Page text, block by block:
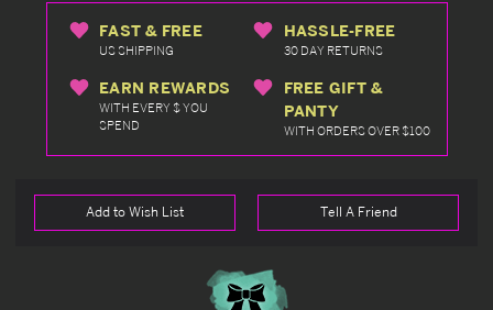
FAST & FREE
US SHIPPING
HASSLE-FREE
30 DAY RETURNS
EARN REWARDS
WITH EVERY $ YOU
SPEND
FREE GIFT &
PANTY
WITH ORDERS OVER $100
Add to Wish List Tell A Friend